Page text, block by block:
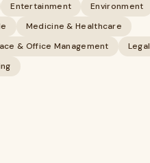
Entertainment
Environment
Medicine & Healthcare
& Office Management
Legal